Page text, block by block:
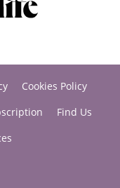
Cookies Policy
Find Us